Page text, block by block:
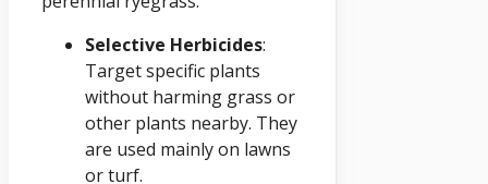
Selective Herbicides:
Target specific plants
without harming grass or
other plants nearby. They
are used mainly on lawns
or turf.